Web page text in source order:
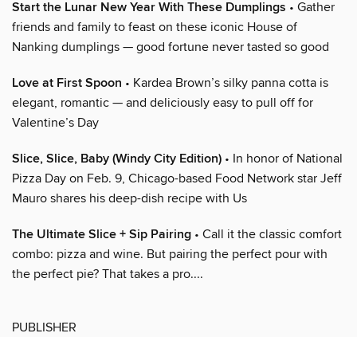
Start the Lunar New Year With These Dumplings • Gather
friends and family to feast on these iconic House of
Nanking dumplings — good fortune never tasted so good
Love at First Spoon • Kardea Brown’s silky panna cotta is
elegant, romantic — and deliciously easy to pull off for
Valentine’s Day
Slice, Slice, Baby (Windy City Edition) • In honor of National
Pizza Day on Feb. 9, Chicago-based Food Network star Jeff
Mauro shares his deep-dish recipe with Us
The Ultimate Slice + Sip Pairing • Call it the classic comfort
combo: pizza and wine. But pairing the perfect pour with
the perfect pie? That takes a pro....
PUBLISHER